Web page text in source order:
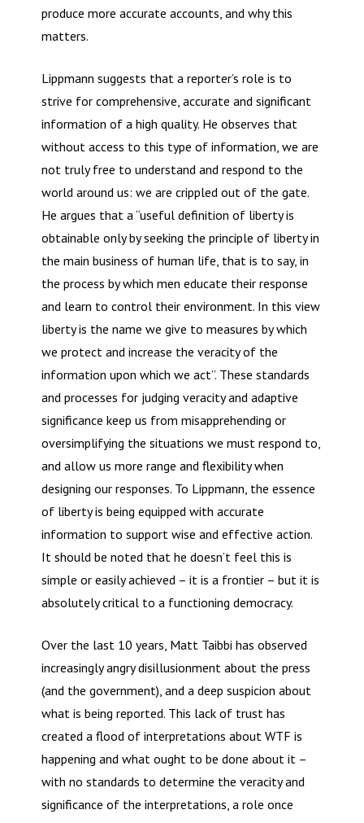
produce more accurate accounts, and why this
matters.
Lippmann suggests that a reporter’s role is to
strive for comprehensive, accurate and significant
information of a high quality. He observes that
without access to this type of information, we are
not truly free to understand and respond to the
world around us: we are crippled out of the gate.
He argues that a “useful definition of liberty is
obtainable only by seeking the principle of liberty in
the main business of human life, that is to say, in
the process by which men educate their response
and learn to control their environment. In this view
liberty is the name we give to measures by which
we protect and increase the veracity of the
information upon which we act”. These standards
and processes for judging veracity and adaptive
significance keep us from misapprehending or
oversimplifying the situations we must respond to,
and allow us more range and flexibility when
designing our responses. To Lippmann, the essence
of liberty is being equipped with accurate
information to support wise and effective action.
It should be noted that he doesn’t feel this is
simple or easily achieved – it is a frontier – but it is
absolutely critical to a functioning democracy.
Over the last 10 years, Matt Taibbi has observed
increasingly angry disillusionment about the press
(and the government), and a deep suspicion about
what is being reported. This lack of trust has
created a flood of interpretations about WTF is
happening and what ought to be done about it –
with no standards to determine the veracity and
significance of the interpretations, a role once